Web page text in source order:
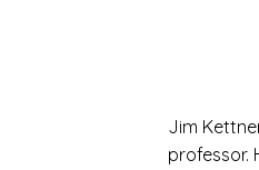
Jim
professor.